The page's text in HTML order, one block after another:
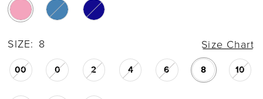
SIZE: 8 Size Chart
00 0 2 4 6 8 10